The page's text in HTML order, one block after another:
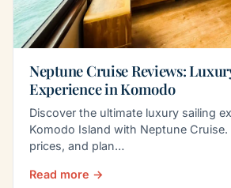
Neptune Cruise Reviews:
Experience in Komodo
Discover the ultimate luxury sailing
Komodo Island with Neptune Cruise.
prices, and plan…
Read more →